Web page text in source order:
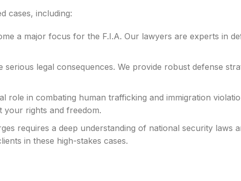
cases, including:
a major focus for the F.I.A. Our lawyers are experts in
legal consequences. We provide robust defense
role in combating human trafficking and immigration
your rights and freedom.
requires a deep understanding of national security laws
in these high-stakes cases.